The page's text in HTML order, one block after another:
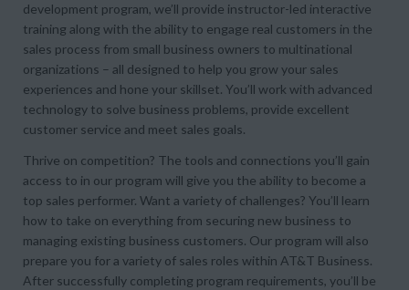
development program, we’ll provide instructor-led interactive
training along with the ability to engage real customers in the
sales process from small business owners to multinational
organizations – all designed to help you grow your sales
experiences and hone your skillset. You’ll work with advanced
technology to solve business problems, provide excellent
customer service and meet sales goals.
Thrive on competition? The tools and connections you’ll gain
access to in our program will give you the ability to become a
top sales performer. Want a variety of challenges? You’ll learn
how to take on everything from securing new business to
managing existing business customers. Our program will also
prepare you for a variety of sales roles within AT&T Business.
After successfully completing program requirements, you’ll be